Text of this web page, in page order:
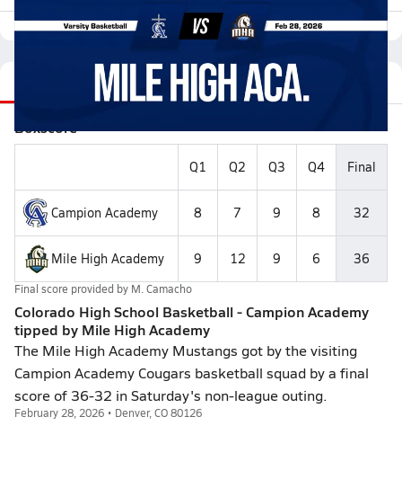
Stats Videos Roster Matchup
Boxscore
Q1 Q2 Q3 Q4 Final
Campion Academy 8 7 9 8 32
Mile High Academy 9 12 9 6 36
Final score provided by M. Camacho
Colorado High School Basketball - Campion Academy
tipped by Mile High Academy
The Mile High Academy Mustangs got by the visiting
Campion Academy Cougars basketball squad by a final
score of 36-32 in Saturday's non-league outing.
February 28, 2026 • Denver, CO 80126